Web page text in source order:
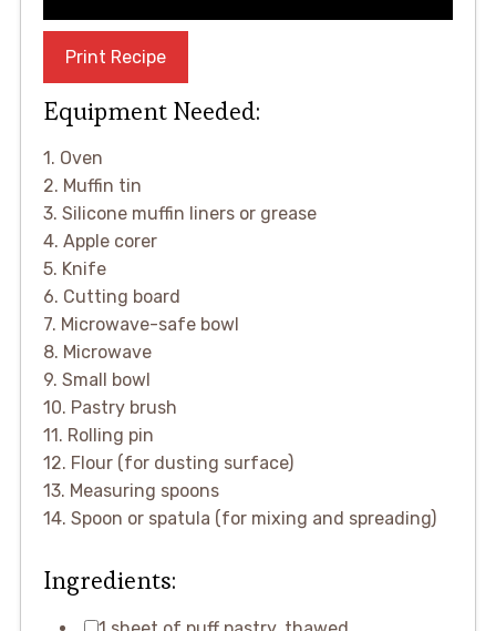
Print Recipe
Equipment Needed:
1. Oven
2. Muffin tin
3. Silicone muffin liners or grease
4. Apple corer
5. Knife
6. Cutting board
7. Microwave-safe bowl
8. Microwave
9. Small bowl
10. Pastry brush
11. Rolling pin
12. Flour (for dusting surface)
13. Measuring spoons
14. Spoon or spatula (for mixing and spreading)
Ingredients: